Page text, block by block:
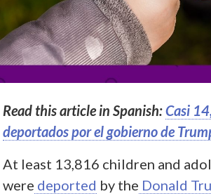
Read this article in Spanish:Casi
deportados por el gobierno de
At least 13,816 children and
were deported by the Donald